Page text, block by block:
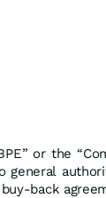
or the
general
back